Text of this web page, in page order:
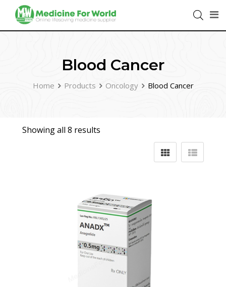
Blood Cancer
Home Products Oncology Blood Cancer
Showing all 8 results